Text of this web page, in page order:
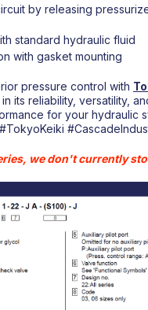
by releasing
standard hydraulic fluid
with gasket mounting
pressure control with
in its reliability, versatility,
for your hydraulic
#TokyoKeiki
we don't currently